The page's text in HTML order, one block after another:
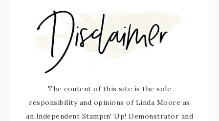
The content of this site is the sole
responsibility and opinions of Linda Moore as
an Independent Stampin' Up! Demonstrator and